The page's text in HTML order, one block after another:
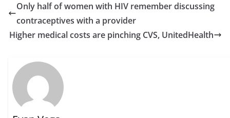
Only half of women with HIV remember discussing
contraceptives with a provider
Higher medical costs are pinching CVS, UnitedHealth